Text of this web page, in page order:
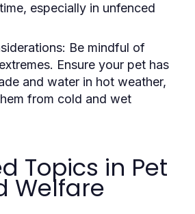
especially in unfenced
Be mindful of
Ensure your pet has
and water in hot weather,
from cold and wet
Topics in Pet
Welfare